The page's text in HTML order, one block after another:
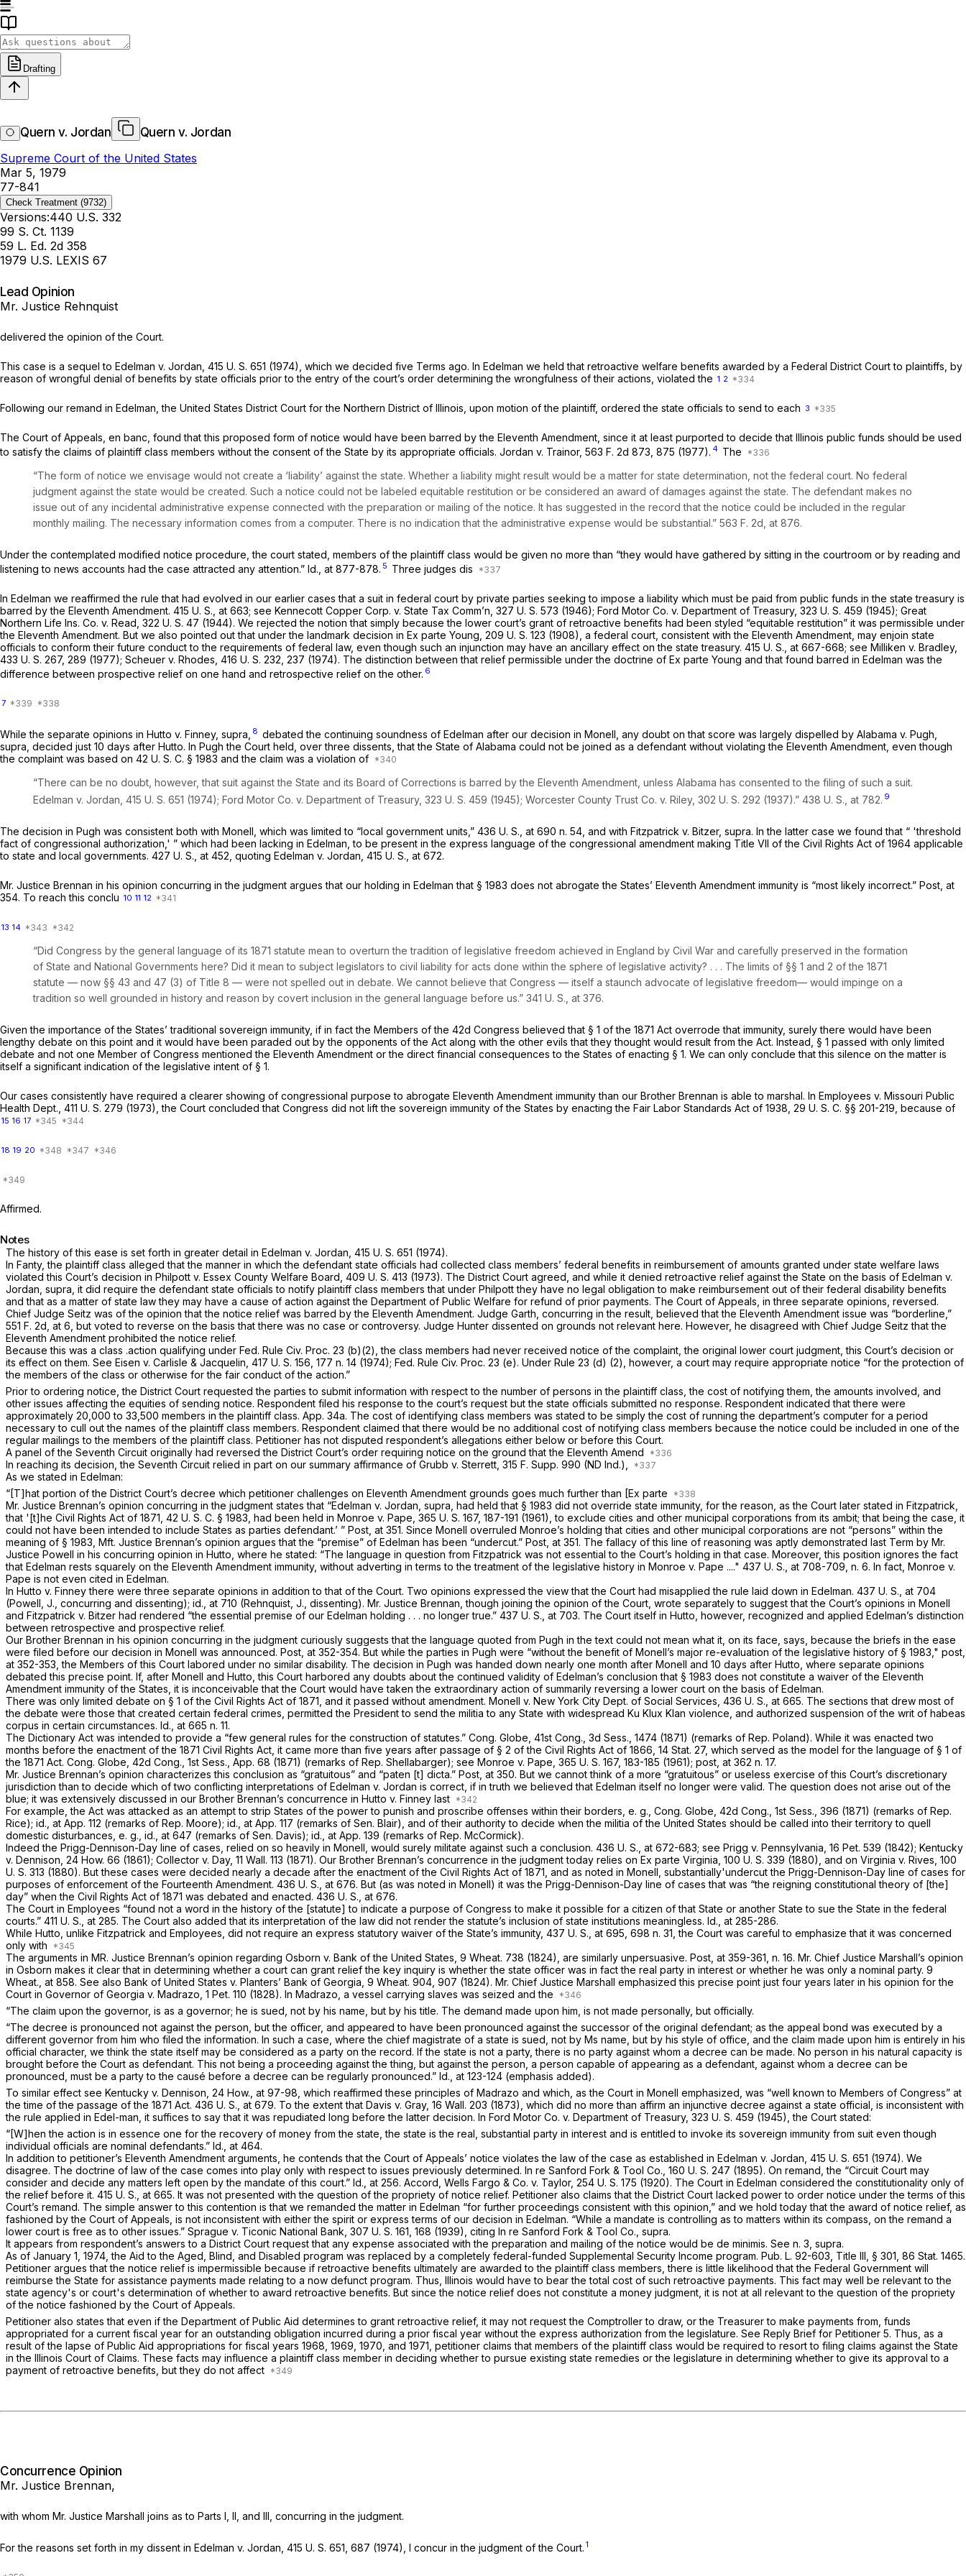
Drafting
Quern v. Jordan
Quern v. Jordan
Supreme Court of the United States
Mar 5, 1979
77-841
Check Treatment (9732)
Versions:440 U.S. 332
99 S. Ct. 1139
59 L. Ed. 2d 358
1979 U.S. LEXIS 67
Lead Opinion
Mr. Justice Rehnquist
delivered the opinion of the Court.
This case is a sequel to Edelman v. Jordan, 415 U. S. 651 (1974), which we decided five Terms ago. In Edelman we held that retroactive welfare benefits awarded by a Federal District Court to plaintiffs, by
reason of wrongful denial of benefits by state officials prior to the entry of the court’s order determining the wrongfulness of their actions, violated the 1 2
Following our remand in Edelman,the United States District Court for the Northern District of Illinois, upon motion of the plaintiff, ordered the state officials to send to each 3
The Court of Appeals, en banc, found that this proposed form of notice would have been barred by the Eleventh Amendment, since it at least purported to decide that Illinois public funds should be used
to satisfy the claims of plaintiff class members without the consent of the State by its appropriate officials. Jordan v. Trainor, 563 F. 2d 873 , 875 (1977). 4 The
“The form of notice we envisage would not create a ‘liability’ against the state. Whether a liability might result would be a matter for state determination, not the federal court. No federal
judgment against the state would be created. Such a notice could not be labeled equitable restitution or be considered an award of damages against the state. The defendant makes no
issue out of any incidental administrative expense connected with the preparation or mailing of the notice. It has suggested in the record that the notice could be included in the regular
monthly mailing. The necessary information comes from a computer. There is no indication that the administrative expense would be substantial.” 563 F. 2d, at 876.
Under the contemplated modified notice procedure, the court stated, members of the plaintiff class would be given no more than “they would have gathered by sitting in the courtroom or by reading and
listening to news accounts had the case attracted any attention.” Id., at 877-878. 5 Three judges dis
In Edelman we reaffirmed the rule that had evolved in our earlier cases that a suit in federal court by private parties seeking to impose a liability which must be paid from public funds in the state treasury is
barred by the Eleventh Amendment. 415 U. S., at 663; see Kennecott Copper Corp. v. State Tax Comm’n, 327 U. S. 573 (1946); Ford Motor Co. v. Department of Treasury, 323 U. S. 459 (1945); Great
Northern Life Ins. Co. v. Read, 322 U. S. 47 (1944). We rejected the notion that simply because the lower court’s grant of retroactive benefits had been styled “equitable restitution” it was permissible under
the Eleventh Amendment. But we also pointed out that under the landmark decision in Ex parte Young, 209 U. S. 123 (1908), a federal court, consistent with the Eleventh Amendment, may enjoin state
officials to conform their future conduct to the requirements of federal law, even though such an injunction may have an ancillary effect on the state treasury. 415 U. S., at 667-668; see Milliken v. Bradley,
433 U. S. 267, 289 (1977); Scheuer v. Rhodes, 416 U. S. 232 , 237 (1974). The distinction between that relief permissible under the doctrine of Ex parte Young and that found barred in Edelman was the
difference between prospective relief on one hand and retrospective relief on the other. 6
7
While the separate opinions in Hutto v. Finney, supra, 8 debated the continuing soundness of Edelman after our decision in Monell, any doubt on that score was largely dispelled by Alabama v. Pugh,
supra, decided just 10 days after Hutto. In Pughthe Court held, over three dissents, that the State of Alabama could not be joined as a defendant without violating the Eleventh Amendment, even though
the complaint was based on 42 U. S. C. § 1983 and the claim was a violation of
“There can be no doubt, however, that suit against the State and its Board of Corrections is barred by the Eleventh Amendment, unless Alabama has consented to the filing of such a suit.
Edelman v. Jordan, 415 U. S. 651 (1974); Ford Motor Co. v. Department of Treasury, 323 U. S. 459 (1945); Worcester County Trust Co. v. Riley, 302 U. S. 292 (1937).” 438 U. S., at 782. 9
The decision in Pugh was consistent both with Monell, which was limited to “local government units,” 436 U. S., at 690 n. 54, and with Fitzpatrick v. Bitzer, supra. In the latter case we found that “ 'threshold
fact of congressional authorization,' ” which had been lacking in Edelman,to be present in the express language of the congressional amendment making Title VII of the Civil Rights Act of 1964 applicable
to state and local governments. 427 U. S., at 452 , quoting Edelman v. Jordan, 415 U. S., at 672.
Mr. Justice Brennan in his opinion concurring in the judgment argues that our holding in Edelmanthat § 1983 does not abrogate the States’ Eleventh Amendment immunity is “most likely incorrect.” Post, at
354. To reach this conclu 10 11 12
13 14
“Did Congress by the general language of its 1871 statute mean to overturn the tradition of legislative freedom achieved in England by Civil War and carefully preserved in the formation
of State and National Governments here? Did it mean to subject legislators to civil liability for acts done within the sphere of legislative activity? . . . The limits of §§ 1 and 2 of the 1871
statute — now §§ 43 and 47 (3) of Title 8 — were not spelled out in debate. We cannot believe that Congress — itself a staunch advocate of legislative freedom— would impinge on a
tradition so well grounded in history and reason by covert inclusion in the general language before us.” 341 U. S., at 376.
Given the importance of the States’ traditional sovereign immunity, if in fact the Members of the 42d Congress believed that § 1 of the 1871 Act overrode that immunity, surely there would have been
lengthy debate on this point and it would have been paraded out by the opponents of the Act along with the other evils that they thought would result from the Act. Instead, § 1 passed with only limited
debate and not one Member of Congress mentioned the Eleventh Amendment or the direct financial consequences to the States of enacting § 1. We can only conclude that this silence on the matter is
itself a significant indication of the legislative intent of § 1.
Our cases consistently have required a clearer showing of congressional purpose to abrogate Eleventh Amendment immunity than our Brother Brennan is able to marshal. In Employees v. Missouri Public
Health Dept., 411 U. S. 279 (1973), the Court concluded that Congress did not lift the sovereign immunity of the States by enacting the Fair Labor Standards Act of 1938, 29 U. S. C. §§ 201-219 , because of
15 16 17
18 19 20
Affirmed.
Notes
The history of this ease is set forth in greater detail in Edelman v. Jordan, 415 U. S. 651 (1974).
In Fanty,the plaintiff class alleged that the manner in which the defendant state officials had collected class members’ federal benefits in reimbursement of amounts granted under state welfare laws
violated this Court’s decision in Philpott v. Essex County Welfare Board, 409 U. S. 413 (1973). The District Court agreed, and while it denied retroactive relief against the State on the basis of Edelman v.
Jordan, supra, it did require the defendant state officials to notify plaintiff class members that under Philpottthey have no legal obligation to make reimbursement out of their federal disability benefits
and that as a matter of state law they may have a cause of action against the Department of Public Welfare for refund of prior payments. The Court of Appeals, in three separate opinions, reversed.
Chief Judge Seitz was of the opinion that the notice relief was barred by the Eleventh Amendment. Judge Garth, concurring in the result, believed that the Eleventh Amendment issue was “borderline,”
551 F. 2d, at 6 , but voted to reverse on the basis that there was no case or controversy. Judge Hunter dissented on grounds not relevant here. However, he disagreed with Chief Judge Seitz that the
Eleventh Amendment prohibited the notice relief.
Because this was a class .action qualifying under Fed. Rule Civ. Proc. 23 (b)(2) , the class members had never received notice of the complaint, the original lower court judgment, this Court’s decision or
its effect on them. See Eisen v. Carlisle & Jacquelin, 417 U. S. 156 , 177 n. 14 (1974); Fed. Rule Civ. Proc. 23 (e). Under Rule 23 (d) (2) , however, a court may require appropriate notice “for the protection of
the members of the class or otherwise for the fair conduct of the action.”
Prior to ordering notice, the District Court requested the parties to submit information with respect to the number of persons in the plaintiff class, the cost of notifying them, the amounts involved, and
other issues affecting the equities of sending notice. Respondent filed his response to the court’s request but the state officials submitted no response. Respondent indicated that there were
approximately 20,000 to 33,500 members in the plaintiff class. App. 34a. The cost of identifying class members was stated to be simply the cost of running the department’s computer for a period
necessary to cull out the names of the plaintiff class members. Respondent claimed that there would be no additional cost of notifying class members because the notice could be included in one of the
regular mailings to the members of the plaintiff class. Petitioner has not disputed respondent’s allegations either below or before this Court.
A panel of the Seventh Circuit originally had reversed the District Court’s order requiring notice on the ground that the Eleventh Amend
In reaching its decision, the Seventh Circuit relied in part on our summary affirmance of Grubb v. Sterrett, 315 F. Supp. 990 (ND Ind.),
As we stated in Edelman:
“[T]hat portion of the District Court’s decree which petitioner challenges on Eleventh Amendment grounds goes much further than [Ex parte
Mr. Justice Brennan’s opinion concurring in the judgment states that “Edelman v. Jordan, supra, had held that § 1983 did not override state immunity, for the reason, as the Court later stated in Fitzpatrick,
that '[t]he Civil Rights Act of 1871, 42 U. S. C. § 1983 , had been held in Monroe v. Pape, 365 U. S. 167, 187-191 (1961), to exclude cities and other municipal corporations from its ambit; that being the case, it
could not have been intended to include States as parties defendant.’ ” Post, at 351. Since Monell overruled Monroe’s holding that cities and other municipal corporations are not “persons” within the
meaning of § 1983 , Mft. Justice Brennan’s opinion argues that the “premise” of Edelman has been “undercut.” Post, at 351. The fallacy of this line of reasoning was aptly demonstrated last Term by Mr.
Justice Powell in his concurring opinion in Hutto, where he stated: “The language in question from Fitzpatrick was not essential to the Court’s holding in that case. Moreover, this position ignores the fact
that Edelman rests squarely on the Eleventh Amendment immunity, without adverting in terms to the treatment of the legislative history in Monroe v. Pape ...." 437 U. S., at 708-709, n. 6. In fact, Monroe v.
Pape is not even cited in Edelman.
In Hutto v. Finneythere were three separate opinions in addition to that of the Court. Two opinions expressed the view that the Court had misapplied the rule laid down in Edelman. 437 U. S., at 704
(Powell, J., concurring and dissenting); id., at 710 (Rehnquist, J., dissenting). Mr. Justice Brennan, though joining the opinion of the Court, wrote separately to suggest that the Court’s opinions in Monell
and Fitzpatrick v. Bitzer had rendered “the essential premise of our Edelman holding . . . no longer true.” 437 U. S., at 703. The Court itself in Hutto, however, recognized and applied Edelman’s distinction
between retrospective and prospective relief.
Our Brother Brennan in his opinion concurring in the judgment curiously suggests that the language quoted from Pugh in the text could not mean what it, on its face, says, because the briefs in the ease
were filed before our decision in Monell was announced. Post, at 352-354. But while the parties in Pugh were “without the benefit of Monell’s major re-evaluation of the legislative history of § 1983 ," post,
at 352-353, the Members of this Court labored under no similar disability. The decision in Pugh was handed down nearly one month after Monell and 10 days after Hutto, where separate opinions
debated this precise point. If, after Monell and Hutto,this Court harbored any doubts about the continued validity of Edelman’s conclusion that § 1983 does not constitute a waiver of the Eleventh
Amendment immunity of the States, it is inconceivable that the Court would have taken the extraordinary action of summarily reversing a lower court on the basis of Edelman.
There was only limited debate on § 1 of the Civil Rights Act of 1871, and it passed without amendment. Monell v. New York City Dept. of Social Services, 436 U. S., at 665. The sections that drew most of
the debate were those that created certain federal crimes, permitted the President to send the militia to any State with widespread Ku Klux Klan violence, and authorized suspension of the writ of habeas
corpus in certain circumstances. Id., at 665 n. 11.
The Dictionary Act was intended to provide a “few general rules for the construction of statutes.” Cong. Globe, 41st Cong., 3d Sess., 1474 (1871) (remarks of Rep. Poland). While it was enacted two
months before the enactment of the 1871 Civil Rights Act, it came more than five years after passage of § 2 of the Civil Rights Act of 1866, 14 Stat. 27, which served as the model for the language of § 1 of
the 1871 Act. Cong. Globe, 42d Cong., 1st Sess., App. 68 (1871) (remarks of Rep. Shellabarger); see Monroe v. Pape, 365 U. S. 167, 183-185 (1961); post, at 362 n. 17.
Mr. Justice Brennan’s opinion characterizes this conclusion as “gratuitous” and “paten [t] dicta.” Post, at 350. But we cannot think of a more “gratuitous” or useless exercise of this Court’s discretionary
jurisdiction than to decide which of two conflicting interpretations of Edelman v. Jordan is correct, if in truth we believed that Edelman itself no longer were valid. The question does not arise out of the
blue; it was extensively discussed in our Brother Brennan’s concurrence in Hutto v. Finney last
For example, the Act was attacked as an attempt to strip States of the power to punish and proscribe offenses within their borders, e. g., Cong. Globe, 42d Cong., 1st Sess., 396 (1871) (remarks of Rep.
Rice); id., at App. 112 (remarks of Rep. Moore); id., at App. 117 (remarks of Sen. Blair), and of their authority to decide when the militia of the United States should be called into their territory to quell
domestic disturbances, e. g., id., at 647 (remarks of Sen. Davis); id., at App. 139 (remarks of Rep. McCormick).
Indeed the Prigg-Dennison-Day line of cases, relied on so heavily in Monell, would surely militate against such a conclusion. 436 U. S., at 672-683; see Prigg v. Pennsylvania, 16 Pet. 539 (1842); Kentucky
v. Dennison, 24 How. 66 (1861); Collector v. Day, 11 Wall. 113 (1871). Our Brother Brennan’s concurrence in the judgment today relies on Ex parte Virginia, 100 U. S. 339 (1880), and on Virginia v. Rives, 100
U. S. 313 (1880). But these cases were decided nearly a decade after the enactment of the Civil Rights Act of 1871, and as noted in Monell, substantially'undercut the Prigg-Dennison-Day line of cases for
purposes of enforcement of the Fourteenth Amendment. 436 U. S., at 676. But (as was noted in Monell) it was the Prigg-Dennison-Day line of cases that was “the reigning constitutional theory of [the]
day” when the Civil Rights Act of 1871 was debated and enacted. 436 U. S., at 676.
The Court in Employees “found not a word in the history of the [statute] to indicate a purpose of Congress to make it possible for a citizen of that State or another State to sue the State in the federal
courts.” 411 U. S., at 285. The Court also added that its interpretation of the law did not render the statute’s inclusion of state institutions meaningless. Id., at 285-286.
While Hutto, unlike Fitzpatrick and Employees, did not require an express statutory waiver of the State’s immunity, 437 U. S., at 695 , 698 n. 31, the Court was careful to emphasize that it was concerned
only with
The arguments in MR. Justice Brennan’s opinion regarding Osborn v. Bank of the United States, 9 Wheat. 738 (1824), are similarly unpersuasive. Post, at 359-361, n. 16. Mr. Chief Justice Marshall’s opinion
in Osborn makes it clear that in determining whether a court can grant relief the key inquiry is whether the state officer was in fact the real party in interest or whether he was only a nominal party. 9
Wheat., at 858. See also Bank of United States v. Planters’ Bank of Georgia, 9 Wheat. 904 , 907 (1824). Mr. Chief Justice Marshall emphasized this precise point just four years later in his opinion for the
Court in Governor of Georgia v. Madrazo, 1 Pet. 110 (1828). In Madrazo, a vessel carrying slaves was seized and the
“The claim upon the governor, is as a governor; he is sued, not by his name, but by his title. The demand made upon him, is not made personally, but officially.
“The decree is pronounced not against the person, but the officer, and appeared to have been pronounced against the successor of the original defendant; as the appeal bond was executed by a
different governor from him who filed the information. In such a case, where the chief magistrate of a state is sued, not by Ms name, but by his style of office, and the claim made upon him is entirely in his
official character, we think the state itself may be considered as a party on the record. If the state is not a party, there is no party against whom a decree can be made. No person in his natural capacity is
brought before the Court as defendant. This not being a proceeding against the thing, but against the person, a person capable of appearing as a defendant, against whom a decree can be
pronounced, must be a party to the causé before a decree can be regularly pronounced.” Id., at 123-124 (emphasis added).
To similar effect see Kentucky v. Dennison, 24 How., at 97-98 , which reaffirmed these principles of Madrazo and which, as the Court in Monell emphasized, was “well known to Members of Congress” at
the time of the passage of the 1871 Act. 436 U. S., at 679. To the extent that Davis v. Gray, 16 Wall. 203 (1873), which did no more than affirm an injunctive decree against a state official, is inconsistent with
the rule applied in Edel-man, it suffices to say that it was repudiated long before the latter decision. In Ford Motor Co. v. Department of Treasury, 323 U. S. 459 (1945), the Court stated:
“[W]hen the action is in essence one for the recovery of money from the state, the state is the real, substantial party in interest and is entitled to invoke its sovereign immunity from suit even though
individual officials are nominal defendants.” Id., at 464.
In addition to petitioner’s Eleventh Amendment arguments, he contends that the Court of Appeals’ notice violates the law of the case as established in Edelman v. Jordan, 415 U. S. 651 (1974). We
disagree. The doctrine of law of the case comes into play only with respect to issues previously determined. In re Sanford Fork & Tool Co., 160 U. S. 247 (1895). On remand, the “Circuit Court may
consider and decide any matters left open by the mandate of this court.” Id., at 256. Accord, Wells Fargo & Co. v. Taylor, 254 U. S. 175 (1920). The Court in Edelman considered the constitutionality only of
the relief before it. 415 U. S., at 665. It was not presented with the question of the propriety of notice relief. Petitioner also claims that the District Court lacked power to order notice under the terms of this
Court’s remand. The simple answer to this contention is that we remanded the matter in Edelman “for further proceedings consistent with this opinion,” and we hold today that the award of notice relief, as
fashioned by the Court of Appeals, is not inconsistent with either the spirit or express terms of our decision in Edelman. “While a mandate is controlling as to matters within its compass, on the remand a
lower court is free as to other issues.” Sprague v. Ticonic National Bank, 307 U. S. 161 , 168 (1939), citing In re Sanford Fork & Tool Co., supra.
It appears from respondent’s answers to a District Court request that any expense associated with the preparation and mailing of the notice would be de minimis. See n. 3, supra.
As of January 1, 1974, the Aid to the Aged, Blind, and Disabled program was replaced by a completely federal-funded Supplemental Security Income program. Pub. L. 92-603, Title III, § 301, 86 Stat. 1465.
Petitioner argues that the notice relief is impermissible because if retroactive benefits ultimately are awarded to the plaintiff class members, there is little likelihood that the Federal Government will
reimburse the State for assistance payments made relating to a now defunct program. Thus, Illinois would have to bear the total cost of such retroactive payments. This fact may well be relevant to the
state agency's or court's determination of whether to award retroactive benefits. But since the notice relief does not constitute a money judgment, it is not at all relevant to the question of the propriety
of the notice fashioned by the Court of Appeals.
Petitioner also states that even if the Department of Public Aid determines to grant retroactive relief, it may not request the Comptroller to draw, or the Treasurer to make payments from, funds
appropriated for a current fiscal year for an outstanding obligation incurred during a prior fiscal year without the express authorization from the legislature. See Reply Brief for Petitioner 5. Thus, as a
result of the lapse of Public Aid appropriations for fiscal years 1968, 1969, 1970, and 1971, petitioner claims that members of the plaintiff class would be required to resort to filing claims against the State
in the Illinois Court of Claims. These facts may influence a plaintiff class member in deciding whether to pursue existing state remedies or the legislature in determining whether to give its approval to a
payment of retroactive benefits, but they do not affect
Concurrence Opinion
Mr. Justice Brennan,
with whom Mr. Justice Marshall joins as to Parts I, II, and III, concurring in the judgment.
For the reasons set forth in my dissent in Edelman v. Jordan, 415 U. S. 651 , 687 (1974), I concur in the judgment of the Court. 1